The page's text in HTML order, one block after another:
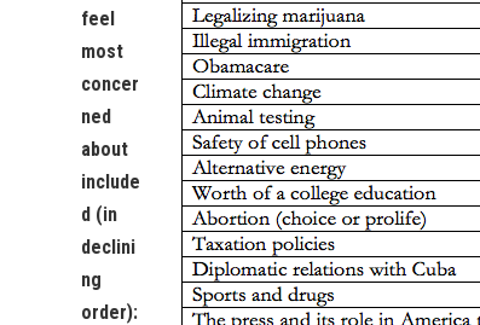
feel
most
concer
ned
about
include
d (in
declini
ng
order):